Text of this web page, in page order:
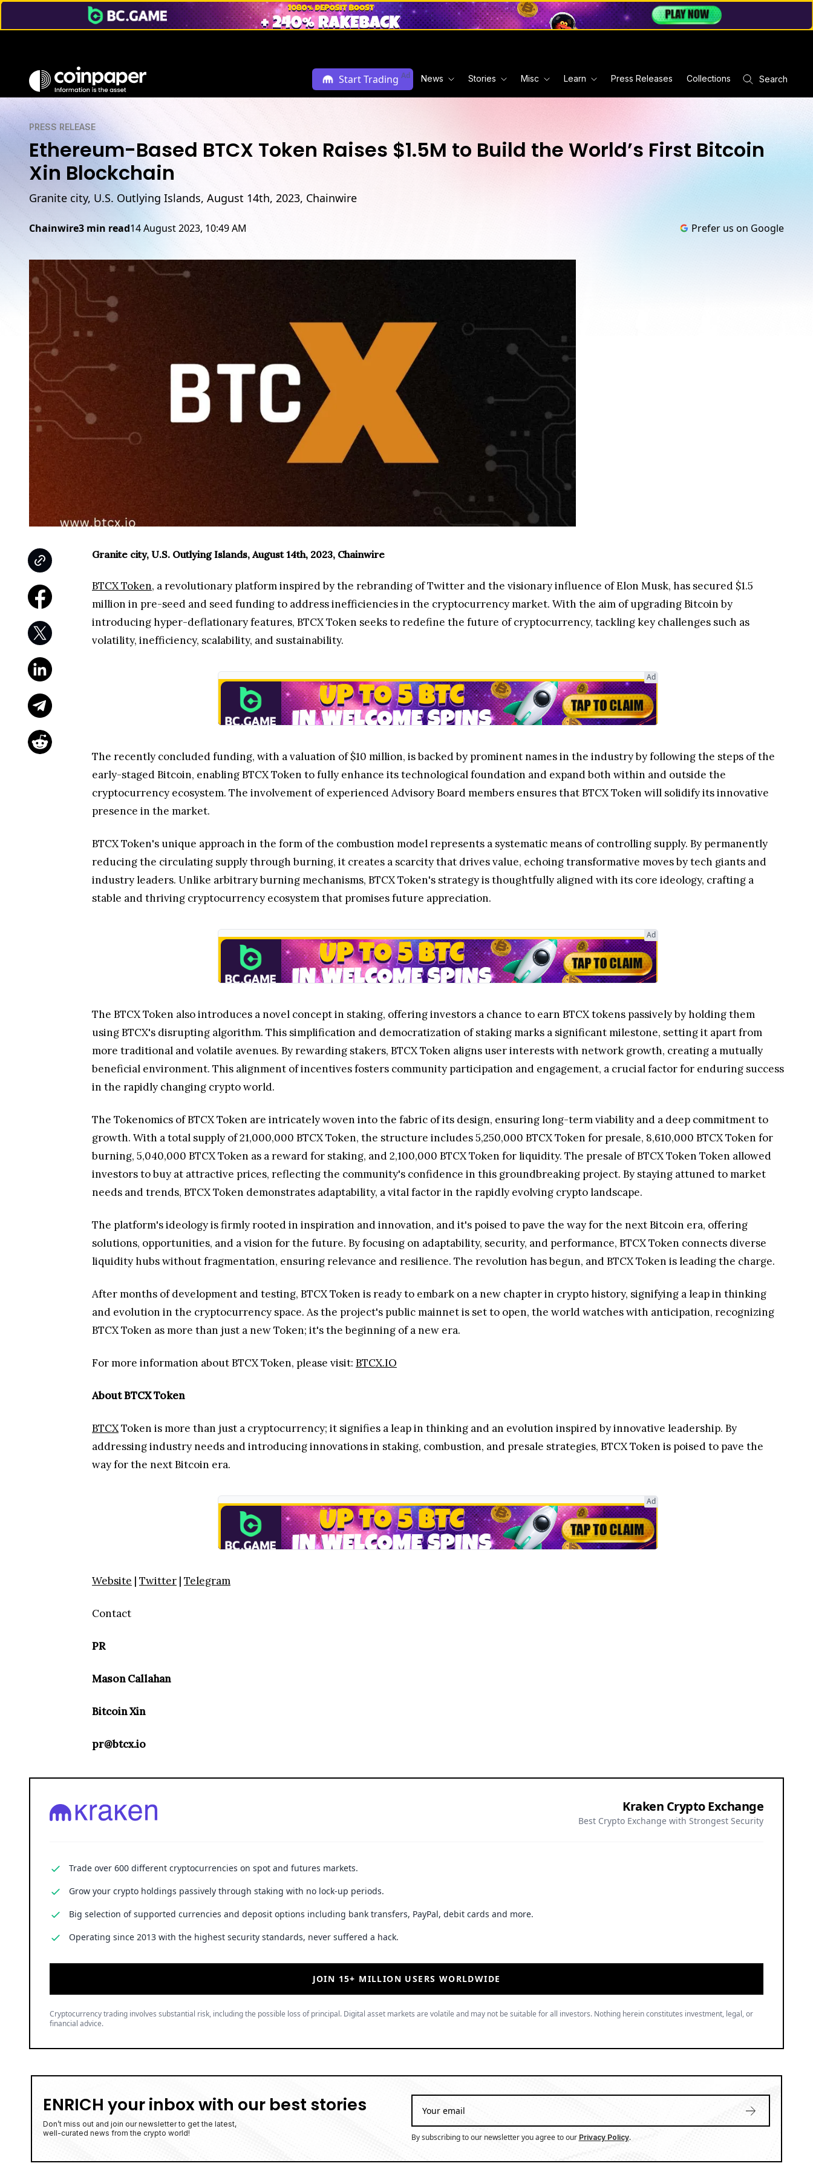
Start Trading Ad News Stories Misc Learn Press Releases Collections Search
PRESS RELEASE
Ethereum-Based BTCX Token Raises $1.5M to Build the World’s First Bitcoin
Xin Blockchain
Granite city, U.S. Outlying Islands, August 14th, 2023, Chainwire
Chainwire3 min read14 August 2023, 10:49 AM Prefer us on Google
Granite city, U.S. Outlying Islands, August 14th, 2023, Chainwire
BTCX Token, a revolutionary platform inspired by the rebranding of Twitter and the visionary influence of Elon Musk, has secured $1.5
million in pre-seed and seed funding to address inefficiencies in the cryptocurrency market. With the aim of upgrading Bitcoin by
introducing hyper-deflationary features, BTCX Token seeks to redefine the future of cryptocurrency, tackling key challenges such as
volatility, inefficiency, scalability, and sustainability.
Ad
The recently concluded funding, with a valuation of $10 million, is backed by prominent names in the industry by following the steps of the
early-staged Bitcoin, enabling BTCX Token to fully enhance its technological foundation and expand both within and outside the
cryptocurrency ecosystem. The involvement of experienced Advisory Board members ensures that BTCX Token will solidify its innovative
presence in the market.
BTCX Token's unique approach in the form of the combustion model represents a systematic means of controlling supply. By permanently
reducing the circulating supply through burning, it creates a scarcity that drives value, echoing transformative moves by tech giants and
industry leaders. Unlike arbitrary burning mechanisms, BTCX Token's strategy is thoughtfully aligned with its core ideology, crafting a
stable and thriving cryptocurrency ecosystem that promises future appreciation.
Ad
The BTCX Token also introduces a novel concept in staking, offering investors a chance to earn BTCX tokens passively by holding them
using BTCX's disrupting algorithm. This simplification and democratization of staking marks a significant milestone, setting it apart from
more traditional and volatile avenues. By rewarding stakers, BTCX Token aligns user interests with network growth, creating a mutually
beneficial environment. This alignment of incentives fosters community participation and engagement, a crucial factor for enduring success
in the rapidly changing crypto world.
The Tokenomics of BTCX Token are intricately woven into the fabric of its design, ensuring long-term viability and a deep commitment to
growth. With a total supply of 21,000,000 BTCX Token, the structure includes 5,250,000 BTCX Token for presale, 8,610,000 BTCX Token for
burning, 5,040,000 BTCX Token as a reward for staking, and 2,100,000 BTCX Token for liquidity. The presale of BTCX Token Token allowed
investors to buy at attractive prices, reflecting the community's confidence in this groundbreaking project. By staying attuned to market
needs and trends, BTCX Token demonstrates adaptability, a vital factor in the rapidly evolving crypto landscape.
The platform's ideology is firmly rooted in inspiration and innovation, and it's poised to pave the way for the next Bitcoin era, offering
solutions, opportunities, and a vision for the future. By focusing on adaptability, security, and performance, BTCX Token connects diverse
liquidity hubs without fragmentation, ensuring relevance and resilience. The revolution has begun, and BTCX Token is leading the charge.
After months of development and testing, BTCX Token is ready to embark on a new chapter in crypto history, signifying a leap in thinking
and evolution in the cryptocurrency space. As the project's public mainnet is set to open, the world watches with anticipation, recognizing
BTCX Token as more than just a new Token; it's the beginning of a new era.
For more information about BTCX Token, please visit: BTCX.IO
About BTCX Token
BTCXToken is more than just a cryptocurrency; it signifies a leap in thinking and an evolution inspired by innovative leadership. By
addressing industry needs and introducing innovations in staking, combustion, and presale strategies, BTCX Token is poised to pave the
way for the next Bitcoin era.
Ad
Website | Twitter | Telegram
Contact
PR
Mason Callahan
Bitcoin Xin
pr@btcx.io
Kraken Crypto Exchange
Best Crypto Exchange with Strongest Security
Trade over 600 different cryptocurrencies on spot and futures markets.
Grow your crypto holdings passively through staking with no lock-up periods.
Big selection of supported currencies and deposit options including bank transfers, PayPal, debit cards and more.
Operating since 2013 with the highest security standards, never suffered a hack.
JOIN 15+ MILLION USERS WORLDWIDE
Cryptocurrency trading involves substantial risk, including the possible loss of principal. Digital asset markets are volatile and may not be suitable for all investors. Nothing herein constitutes investment, legal, or
financial advice.
ENRICH your inbox with our best stories
Don’t miss out and join our newsletter to get the latest,
well-curated news from the crypto world!
By subscribing to our newsletter you agree to our Privacy Policy.